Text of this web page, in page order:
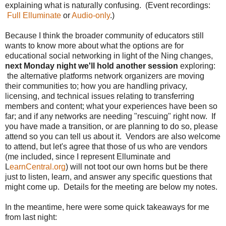
explaining what is naturally confusing. (Event recordings:
Full Elluminate orAudio-only.)
Because I think the broader community of educators still
wants to know more about what the options are for
educational social networking in light of the Ning changes,
next Monday night we'll hold another session exploring:
the alternative platforms network organizers are moving
their communities to; how you are handling privacy,
licensing, and technical issues relating to transferring
members and content; what your experiences have been so
far; and if any networks are needing "rescuing" right now. If
you have made a transition, or are planning to do so, please
attend so you can tell us about it. Vendors are also welcome
to attend, but let's agree that those of us who are vendors
(me included, since I represent Elluminate and
LearnCentral.org) will not toot our own horns but be there
just to listen, learn, and answer any specific questions that
might come up. Details for the meeting are below my notes.
In the meantime, here were some quick takeaways for me
from last night: